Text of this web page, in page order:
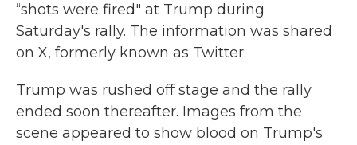
“shots were fired" at Trump during
Saturday's rally. The information was shared
on X, formerly known as Twitter.
Trump was rushed off stage and the rally
ended soon thereafter. Images from the
scene appeared to show blood on Trump's